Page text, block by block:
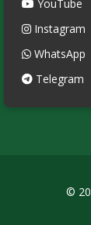
YouTube
Instagram
WhatsApp
Telegram
©